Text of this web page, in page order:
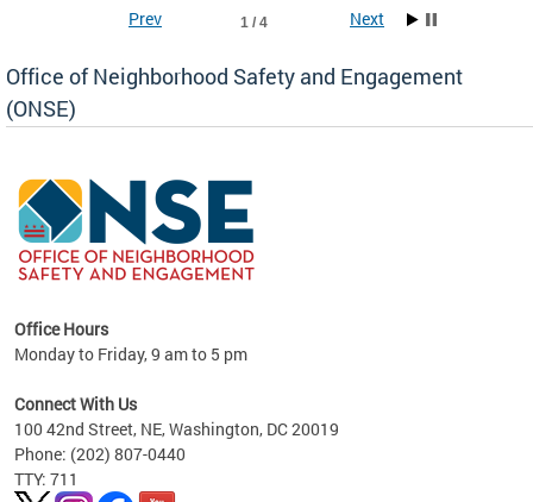
1 / 4
Prev Next
Office of Neighborhood Safety and Engagement
(ONSE)
Office Hours
Monday to Friday, 9 am to 5 pm
Connect With Us
100 42nd Street, NE, Washington, DC 20019
Phone: (202) 807-0440
TTY: 711